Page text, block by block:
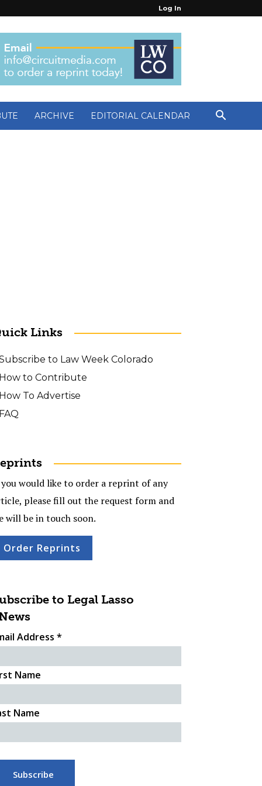
Log In
ARCHIVE EDITORIAL CALENDAR
Links
to Law Week Colorado
How to Contribute
How To Advertise
FAQ
would like to order a reprint of any
please fill out the request form and
will be in touch soon.
Order Reprints
to Legal Lasso
Address *
Name
Name